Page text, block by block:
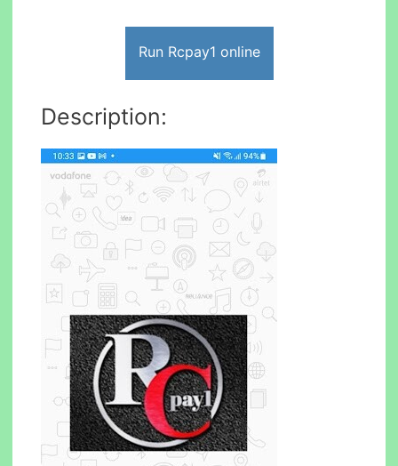
Run Rcpay1 online
Description: